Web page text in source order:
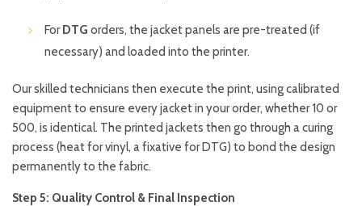
ForDTG orders, the jacket panels are pre-treated (if
necessary) and loaded into the printer.
Our skilled technicians then execute the print, using calibrated
equipment to ensure every jacket in your order, whether 10 or
500, is identical. The printed jackets then go through a curing
process (heat for vinyl, a fixative for DTG) to bond the design
permanently to the fabric.
Step 5: Quality Control & Final Inspection